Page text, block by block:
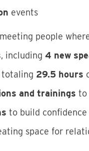
events
people
, including 4 new
totaling 29.5 hours
and trainings to
to build
space for